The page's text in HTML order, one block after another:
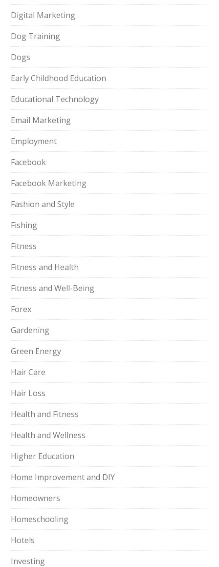
Digital Marketing
Dog Training
Dogs
Early Childhood Education
Educational Technology
Email Marketing
Employment
Facebook
Facebook Marketing
Fashion and Style
Fishing
Fitness
Fitness and Health
Fitness and Well-Being
Forex
Gardening
Green Energy
Hair Care
Hair Loss
Health and Fitness
Health and Wellness
Higher Education
Home Improvement and DIY
Homeowners
Homeschooling
Hotels
Investing